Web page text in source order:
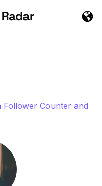
Follower Counter and